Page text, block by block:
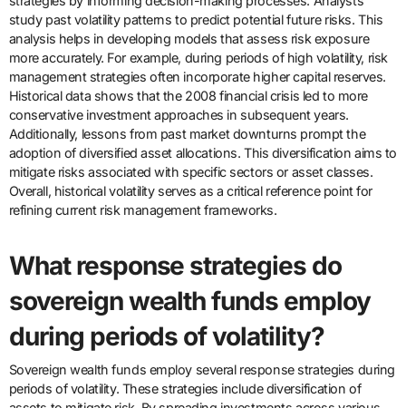
study past volatility patterns to predict potential future risks. This
analysis helps in developing models that assess risk exposure
more accurately. For example, during periods of high volatility, risk
management strategies often incorporate higher capital reserves.
Historical data shows that the 2008 financial crisis led to more
conservative investment approaches in subsequent years.
Additionally, lessons from past market downturns prompt the
adoption of diversified asset allocations. This diversification aims to
mitigate risks associated with specific sectors or asset classes.
Overall, historical volatility serves as a critical reference point for
refining current risk management frameworks.
What response strategies do
sovereign wealth funds employ
during periods of volatility?
Sovereign wealth funds employ several response strategies during
periods of volatility. These strategies include diversification of